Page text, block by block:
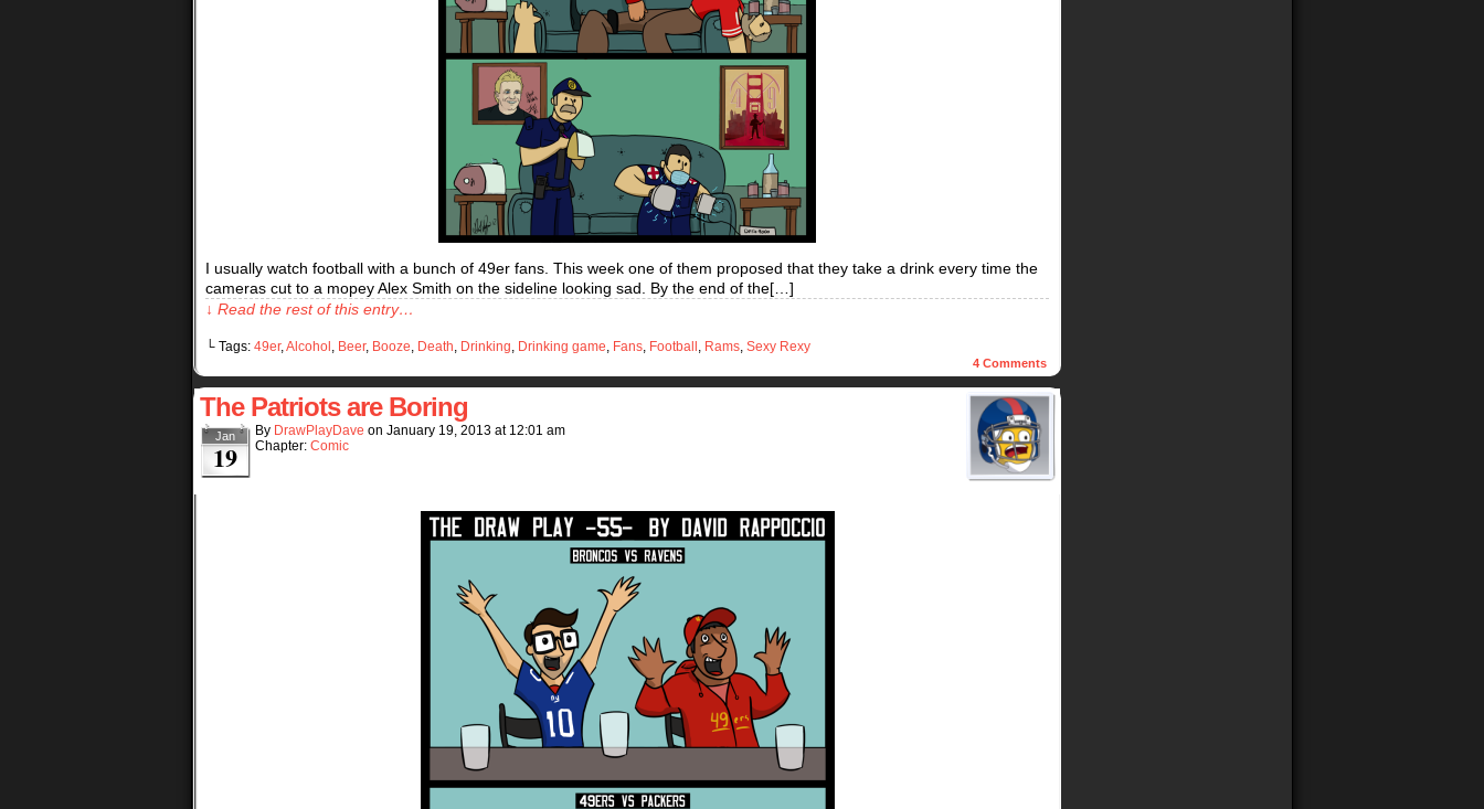
I usually watch football with a bunch of 49er fans. This week one of them proposed that they take a drink every time the
cameras cut to a mopey Alex Smith on the sideline looking sad. By the end of the[…]
↓ Read the rest of this entry…
└ Tags: 49er,Alcohol , Beer, Booze, Death, Drinking, Drinking game, Fans, Football , Rams, Sexy Rexy
4 Comments
The Patriots are Boring
Jan
19
By DrawPlayDave on January 19, 2013 at 12:01 am
Chapter: Comic